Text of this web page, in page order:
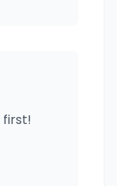
first!